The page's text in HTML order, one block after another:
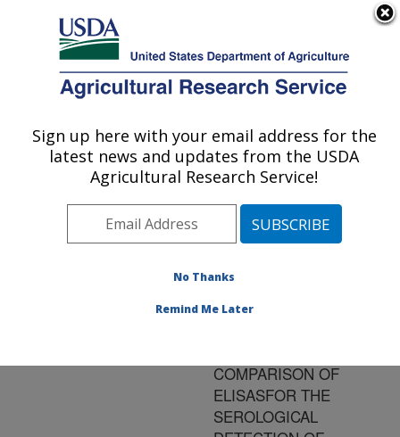
Here's how you know
Agricultural Research Service
U.S. DEPARTMENT OF AGRICULTURE
Publications at this
Location» Publication
#75601
Title:
ORGANIZATION -
COMPARISON OF
ELISASFOR THE
SEROLOGICAL
Sign up here with your email address for the
latest news and updates from the USDA
Agricultural Research Service!
No Thanks
Remind Me Later